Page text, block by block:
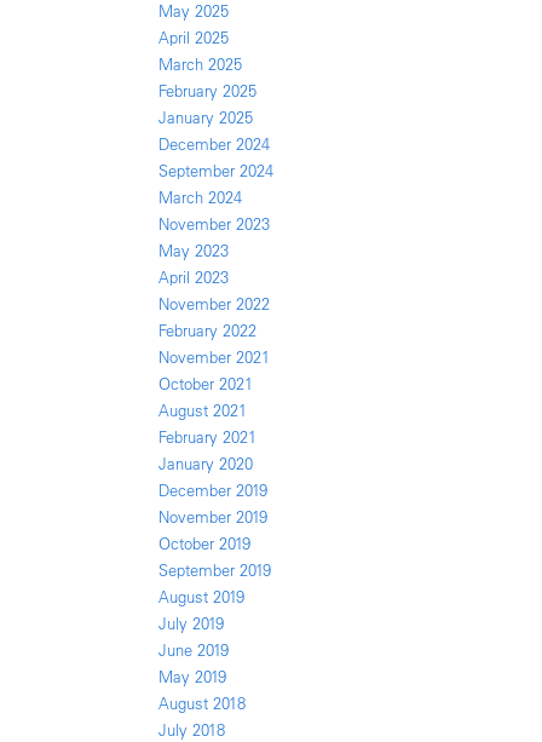
May 2025
April 2025
March 2025
February 2025
January 2025
December 2024
September 2024
March 2024
November 2023
May 2023
April 2023
November 2022
February 2022
November 2021
October 2021
August 2021
February 2021
January 2020
December 2019
November 2019
October 2019
September 2019
August 2019
July 2019
June 2019
May 2019
August 2018
July 2018